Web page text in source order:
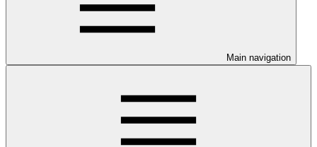
Main navigation